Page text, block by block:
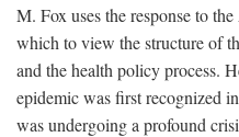
M. Fox uses the response to
which to view the structure of
and the health policy process.
epidemic was first recognized
was undergoing a profound